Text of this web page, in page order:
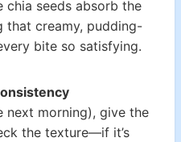
chia seeds absorb the
that creamy, pudding-
bite so satisfying.
next morning), give the
the texture—if it’s